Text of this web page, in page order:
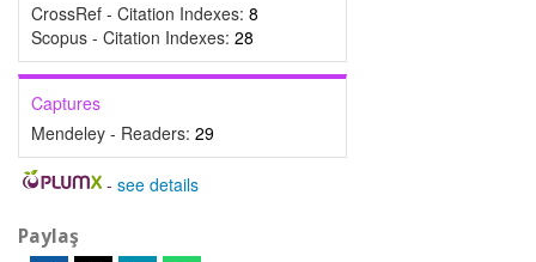
CrossRef - Citation Indexes: 8
Scopus - Citation Indexes: 28
Captures
Mendeley - Readers: 29
- see details
Paylaş